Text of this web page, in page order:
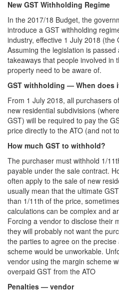
New GST Withholding Regime
In the 2017/18 Budget, the
introduce a GST withholding
industry, effective 1 July 2018 (the
Assuming the legislation is
takeaways that people involved in
property need to be aware of.
GST withholding — When does
From 1 July 2018, all purchasers
new residential subdivisions
GST) will be required to pay the
price directly to the ATO (and not
How much GST to withhold?
The purchaser must withhold 1/
payable under the sale contract.
often apply to the sale of new
usually mean that the ultimate
than 1/11th of the price,
calculations can be complex and
Forcing a vendor to disclose their
they will probably not want the
the parties to agree on the
scheme would be unworkable.
vendor using the margin scheme
overpaid GST from the ATO
Penalties — vendor